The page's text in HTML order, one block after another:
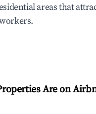
areas that
Are on